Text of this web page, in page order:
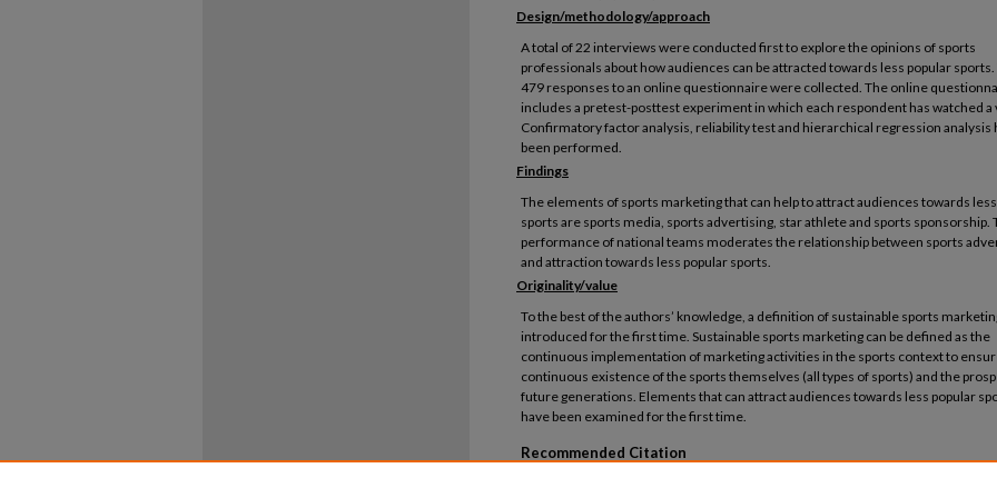
Design/methodology/approach
A total of 22 interviews were conducted first to explore the opinions of sports
professionals about how audiences can be attracted towards less popular sports.
479 responses to an online questionnaire were collected. The online
includes a pretest-posttest experiment in which each respondent has watched a
Confirmatory factor analysis, reliability test and hierarchical regression analysis
been performed.
Findings
The elements of sports marketing that can help to attract audiences towards
sports are sports media, sports advertising, star athlete and sports sponsorship.
performance of national teams moderates the relationship between sports
and attraction towards less popular sports.
Originality/value
To the best of the authors’ knowledge, a definition of sustainable sports
introduced for the first time. Sustainable sports marketing can be defined as the
continuous implementation of marketing activities in the sports context to
continuous existence of the sports themselves (all types of sports) and the
future generations. Elements that can attract audiences towards less popular
have been examined for the first time.
Recommended Citation